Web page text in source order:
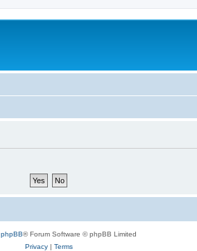
phpBB® Forum Software © phpBB Limited
Privacy| Terms